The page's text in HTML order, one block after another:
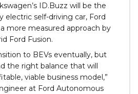
ID.Buzz will be the
electric self-driving car, Ford
more measured approach by
Ford Fusion.
to BEVs eventually, but
the right balance that will
viable business model,”
at Ford Autonomous